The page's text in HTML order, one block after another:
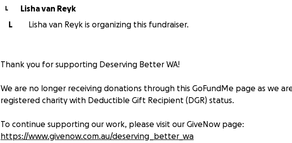
L
Lisha van Reyk
L
Lisha van Reyk is organizing this fundraiser.
Thank you for supporting Deserving Better WA!
We are no longer receiving donations through this GoFundMe page as we are
registered charity with Deductible Gift Recipient (DGR) status.
To continue supporting our work, please visit our GiveNow page:
https://www.givenow.com.au/deserving_better_wa